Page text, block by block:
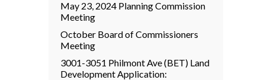
May 23, 2024 Planning Commission
Meeting
October Board of Commissioners
Meeting
3001-3051 Philmont Ave (BET) Land
Development Application: